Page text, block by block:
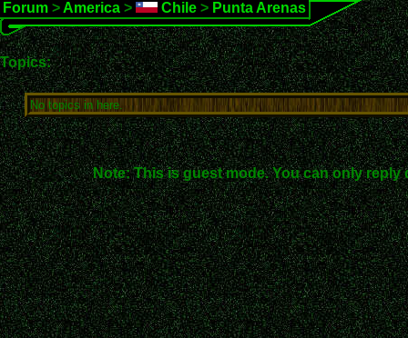
Forum > America > Chile > Punta Arenas
Topics:
No topics in here.
Note: This is guest mode. You can only